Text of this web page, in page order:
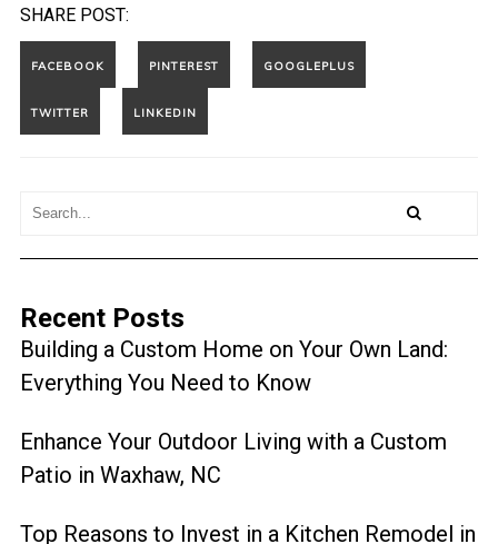
SHARE POST:
Recent Posts
Building a Custom Home on Your Own Land:
Everything You Need to Know
Enhance Your Outdoor Living with a Custom
Patio in Waxhaw, NC
Top Reasons to Invest in a Kitchen Remodel in